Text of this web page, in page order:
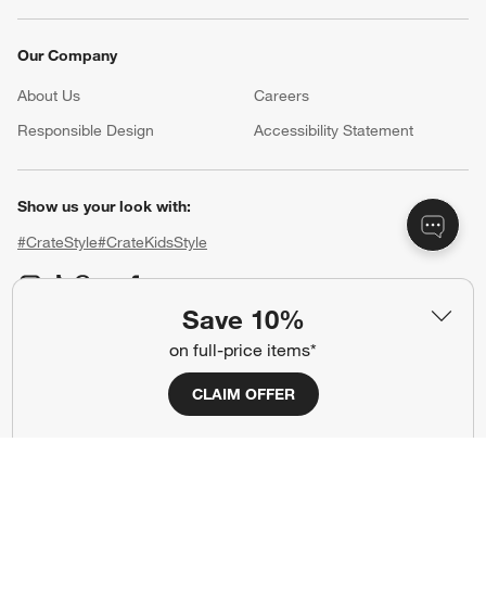
Save 10%
on full-price items*
CLAIM OFFER
Our Company
About Us Careers
(Opens in new window)
Responsible Design
Accessibility Statement
Show us your look with:
#CrateStyle#CrateKidsStyle